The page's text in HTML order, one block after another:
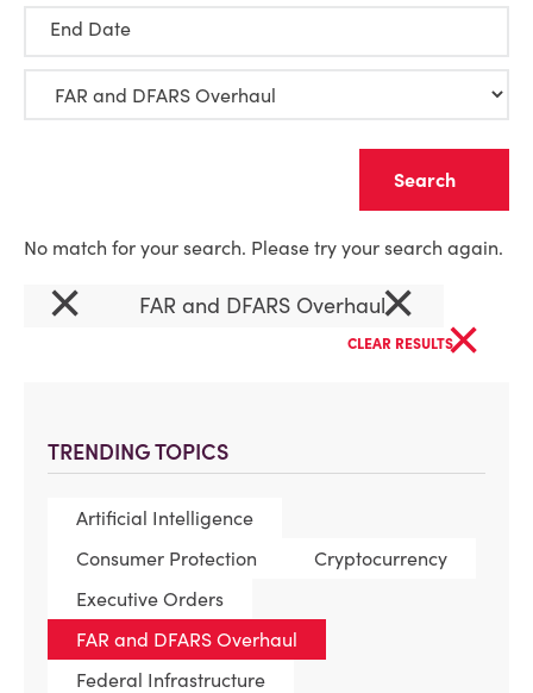
TRENDING TOPICS
Artificial Intelligence
Consumer Protection
Cryptocurrency
Executive Orders
FAR and DFARS Overhaul
Federal Infrastructure
End Date
No match for your search. Please try your search again.
× FAR and DFARS Overhaul×
CLEAR RESULTS×